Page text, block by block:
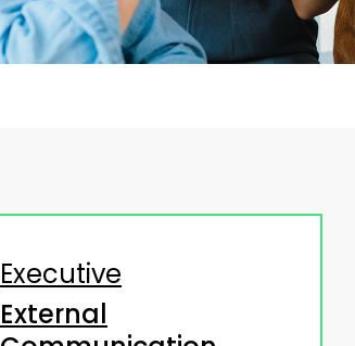
Executive
External